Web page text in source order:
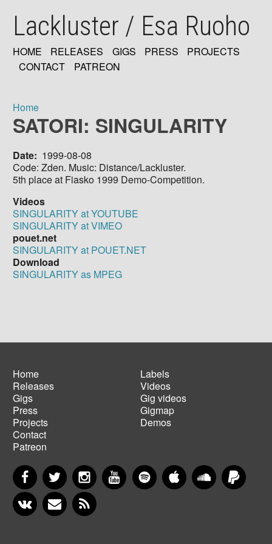
mainLackluster / Esa Ruoho
MAIN
HOME RELEASES GIGS PRESS
PROJECTS
CONTACT
PATREON
Breadcrumb
Home
SATORI: SINGULARITY
Date
1999-08-08
Code: Zden. Music: Distance/Lackluster.
5th place at Fiasko 1999 Demo-Competition.
Videos
SINGULARITY at YOUTUBE
SINGULARITY at VIMEO
pouet.net
SINGULARITY at POUET.NET
Download
SINGULARITY as MPEG
Main
navigation
Home
Releases
Gigs
Press
Projects
Contact
Patreon
Footer
menu
Labels
Videos
Gig videos
Gigmap
Demos
FacebookTwitter InstagramYouTubeSpotify Apple MusicSoundCloud
VKontakteNewsletter